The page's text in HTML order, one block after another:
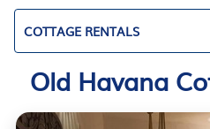
COTTAGE RENTALS
Old Havana